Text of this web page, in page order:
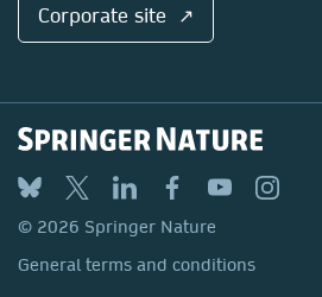
Corporate site ↗
© 2026 Springer Nature
General terms and conditions